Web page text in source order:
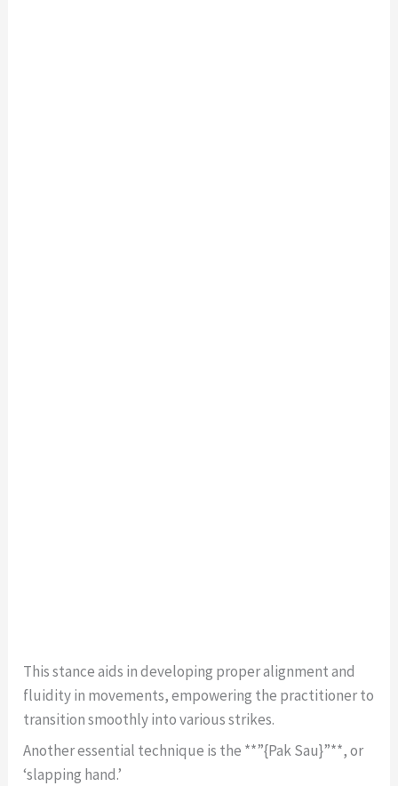
This stance aids in developing proper alignment and
fluidity in movements, empowering the practitioner to
transition smoothly into various strikes.
Another essential technique is the **”{Pak Sau}”**, or
‘slapping hand.’